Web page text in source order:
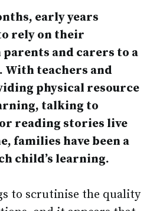
early years
rely on their
and carers to a
teachers and
physical resource
talking to
reading stories live
families have been a
child’s learning.
to scrutinise the quality